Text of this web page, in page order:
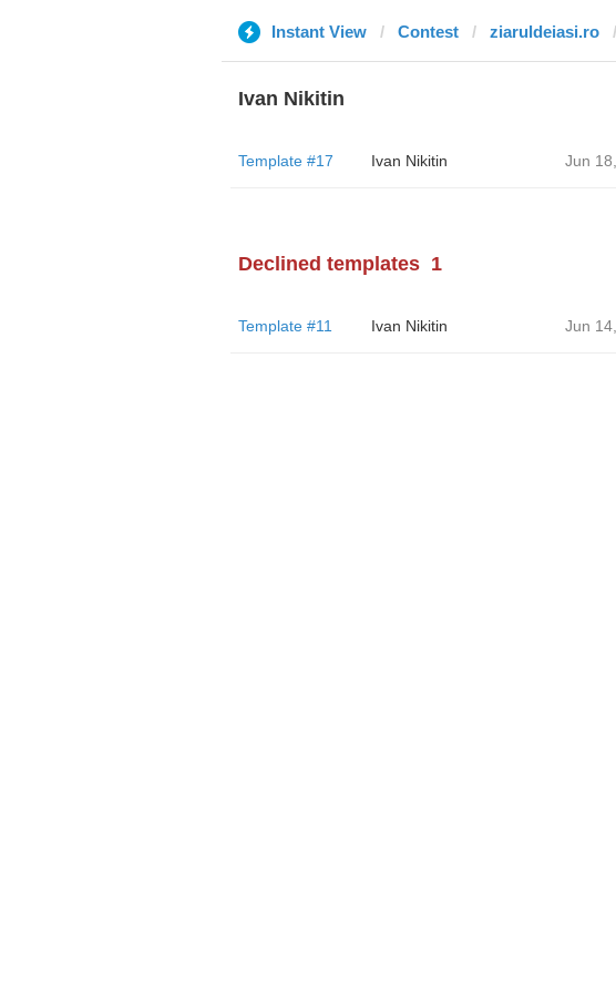
Instant View Contest ziaruldeiasi.ro
Ivan Nikitin
Template #17 Ivan Nikitin Jun
Declined templates 1
Template #11 Ivan Nikitin Jun